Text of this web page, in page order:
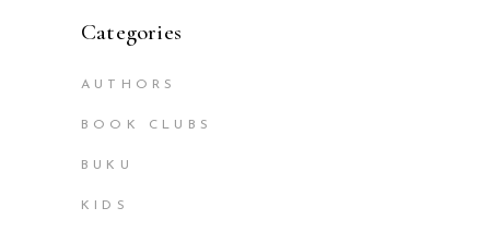
Categories
AUTHORS
BOOK CLUBS
BUKU
KIDS